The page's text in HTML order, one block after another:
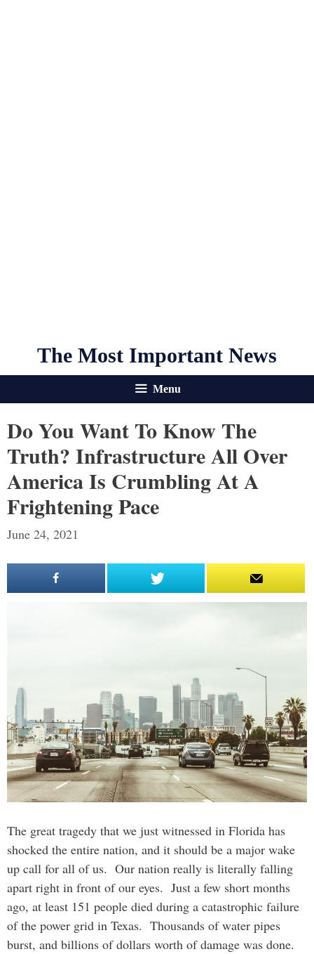
The Most Important News
Menu
Do You Want To Know The
Truth? Infrastructure All Over
America Is Crumbling At A
Frightening Pace
June 24, 2021
The great tragedy that we just witnessed in Florida has
shocked the entire nation, and it should be a major wake
up call for all of us. Our nation really is literally falling
apart right in front of our eyes. Just a few short months
ago, at least 151 people died during a catastrophic failure
of the power grid in Texas. Thousands of water pipes
burst, and billions of dollars worth of damage was done.